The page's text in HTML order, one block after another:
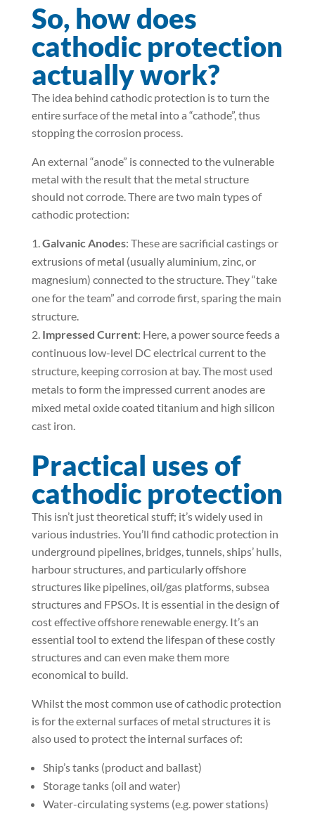
So, how does
cathodic protection
actually work?
The idea behind cathodic protection is to turn the
entire surface of the metal into a “cathode”, thus
stopping the corrosion process.
An external “anode” is connected to the vulnerable
metal with the result that the metal structure
should not corrode. There are two main types of
cathodic protection:
Galvanic Anodes: These are sacrificial castings or
extrusions of metal (usually aluminium, zinc, or
magnesium) connected to the structure. They “take
one for the team” and corrode first, sparing the main
structure.
Impressed Current: Here, a power source feeds a
continuous low-level DC electrical current to the
structure, keeping corrosion at bay. The most used
metals to form the impressed current anodes are
mixed metal oxide coated titanium and high silicon
cast iron.
Practical uses of
cathodic protection
This isn’t just theoretical stuff; it’s widely used in
various industries. You’ll find cathodic protection in
underground pipelines, bridges, tunnels, ships’ hulls,
harbour structures, and particularly offshore
structures like pipelines, oil/gas platforms, subsea
structures and FPSOs. It is essential in the design of
cost effective offshore renewable energy. It’s an
essential tool to extend the lifespan of these costly
structures and can even make them more
economical to build.
Whilst the most common use of cathodic protection
is for the external surfaces of metal structures it is
also used to protect the internal surfaces of:
Ship’s tanks (product and ballast)
Storage tanks (oil and water)
Water-circulating systems (e.g. power stations)